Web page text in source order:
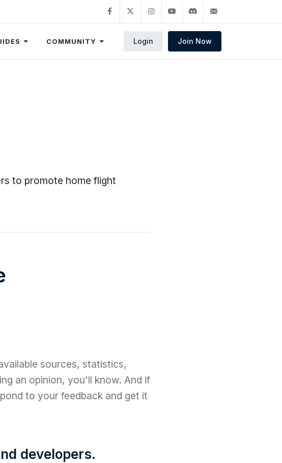
Login Join Now
COMMUNITY
to promote home flight
sources, statistics,
an opinion, you'll know. And if
to your feedback and get it
developers.